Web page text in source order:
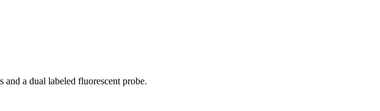
and a dual labeled fluorescent probe.